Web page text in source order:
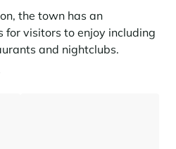
the town has an
for visitors to enjoy including
and nightclubs.